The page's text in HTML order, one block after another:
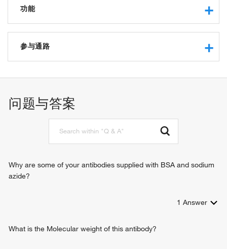
功能
coreceptor activity
参与通路
antigen receptor-mediated signaling pathway
regulation of B cell receptor signaling pathway
positive regulation of protein kinase B signaling
问题与答案
Why are some of your antibodies supplied with BSA and sodium
azide?
1 Answer
What is the Molecular weight of this antibody?